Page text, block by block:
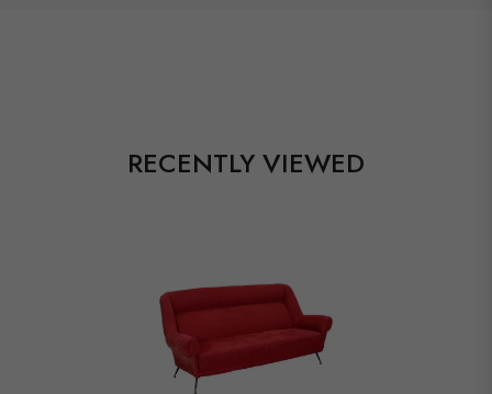
RECENTLY VIEWED